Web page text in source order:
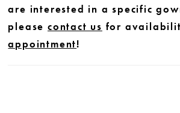
are interested in a specific
please contact us for
appointment!